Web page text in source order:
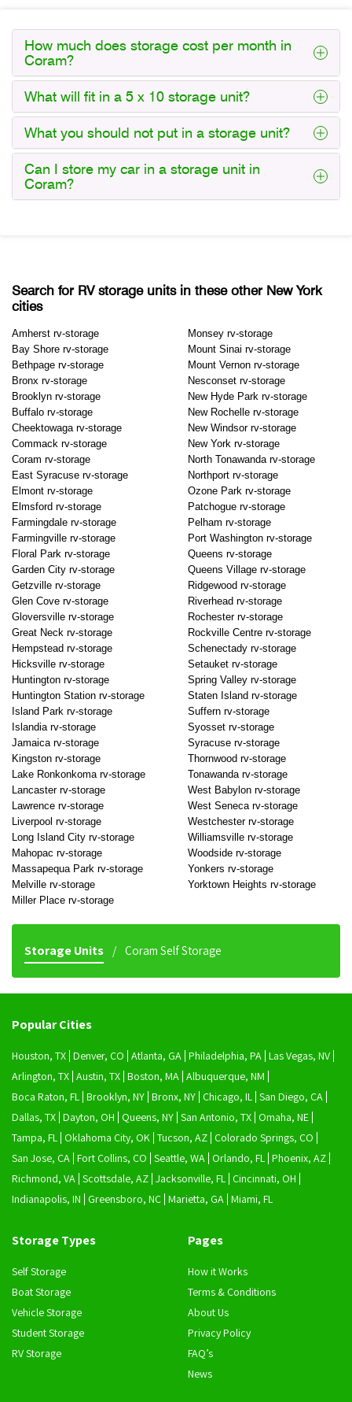
How much does storage cost per month in
Coram?
What will fit in a 5 x 10 storage unit?
What you should not put in a storage unit?
Can I store my car in a storage unit in
Coram?
Search for RV storage units in these other New York
cities
Amherst rv-storage
Bay Shore rv-storage
Bethpage rv-storage
Bronx rv-storage
Brooklyn rv-storage
Buffalo rv-storage
Cheektowaga rv-storage
Commack rv-storage
Coram rv-storage
East Syracuse rv-storage
Elmont rv-storage
Elmsford rv-storage
Farmingdale rv-storage
Farmingville rv-storage
Floral Park rv-storage
Garden City rv-storage
Getzville rv-storage
Glen Cove rv-storage
Gloversville rv-storage
Great Neck rv-storage
Hempstead rv-storage
Hicksville rv-storage
Huntington rv-storage
Huntington Station rv-storage
Island Park rv-storage
Islandia rv-storage
Jamaica rv-storage
Kingston rv-storage
Lake Ronkonkoma rv-storage
Lancaster rv-storage
Lawrence rv-storage
Liverpool rv-storage
Long Island City rv-storage
Mahopac rv-storage
Massapequa Park rv-storage
Melville rv-storage
Miller Place rv-storage
Monsey rv-storage
Mount Sinai rv-storage
Mount Vernon rv-storage
Nesconset rv-storage
New Hyde Park rv-storage
New Rochelle rv-storage
New Windsor rv-storage
New York rv-storage
North Tonawanda rv-storage
Northport rv-storage
Ozone Park rv-storage
Patchogue rv-storage
Pelham rv-storage
Port Washington rv-storage
Queens rv-storage
Queens Village rv-storage
Ridgewood rv-storage
Riverhead rv-storage
Rochester rv-storage
Rockville Centre rv-storage
Schenectady rv-storage
Setauket rv-storage
Spring Valley rv-storage
Staten Island rv-storage
Suffern rv-storage
Syosset rv-storage
Syracuse rv-storage
Thornwood rv-storage
Tonawanda rv-storage
West Babylon rv-storage
West Seneca rv-storage
Westchester rv-storage
Williamsville rv-storage
Woodside rv-storage
Yonkers rv-storage
Yorktown Heights rv-storage
Storage Units Coram Self Storage
Popular Cities
Houston, TX Denver, CO Atlanta, GA Philadelphia, PA Las Vegas, NV
Arlington, TX Austin, TX Boston, MA Albuquerque, NM
Boca Raton, FL Brooklyn, NY Bronx, NY Chicago, IL San Diego, CA
Dallas, TX Dayton, OH Queens, NY San Antonio, TX Omaha, NE
Tampa, FL Oklahoma City, OK Tucson, AZ Colorado Springs, CO
San Jose, CA Fort Collins, CO Seattle, WA Orlando, FL Phoenix, AZ
Richmond, VA Scottsdale, AZ Jacksonville, FL Cincinnati, OH
Indianapolis, IN
Greensboro, NC Marietta, GA Miami, FL
Storage Types
Self Storage
Boat Storage
Vehicle Storage
Student Storage
RV Storage
Pages
How it Works
Terms & Conditions
About Us
Privacy Policy
FAQ’s
News